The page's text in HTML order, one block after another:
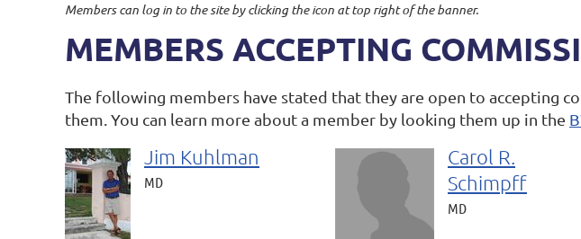
Members can log in to the site by clicking the icon at top right of the banner.
MEMBERS ACCEPTING
The following members have stated that they are open to accepting
them. You can learn more about a member by looking them up in the
Jim Kuhlman
MD
Carol R.
Schimpff
MD